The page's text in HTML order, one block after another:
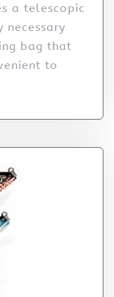
a telescopic
bag that
to